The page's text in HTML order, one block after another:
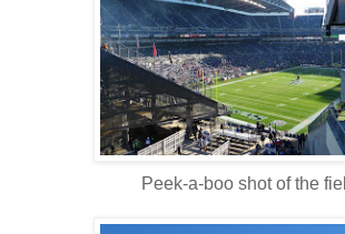
Peek-a-boo shot of the